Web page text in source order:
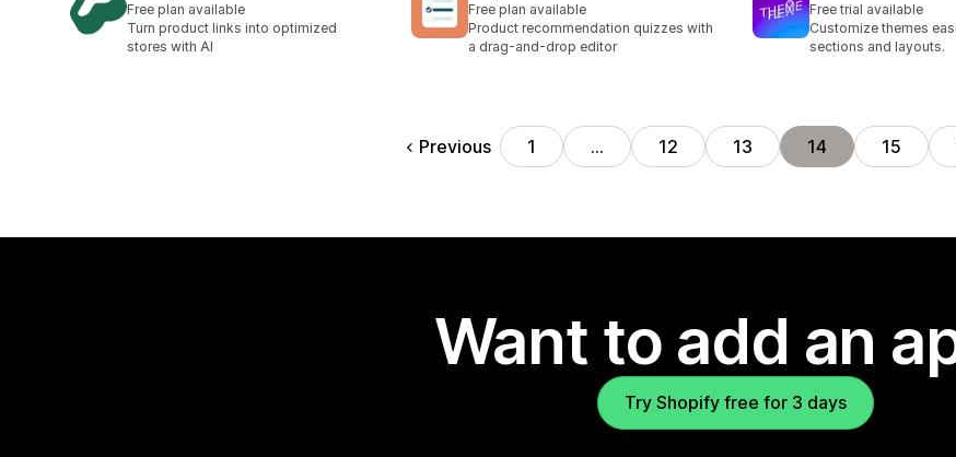
Free plan available
Turn product links into optimized
stores with AI
Free plan available
Product recommendation quizzes with
a drag-and-drop editor
Free trial available
Customize themes
sections and layouts.
Previous 1 … 12 13 14 15
Want to add an
Try Shopify free for 3 days